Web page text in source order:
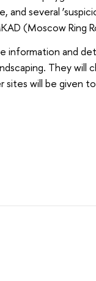
several
(Moscow Ring
information and
They will
will be given